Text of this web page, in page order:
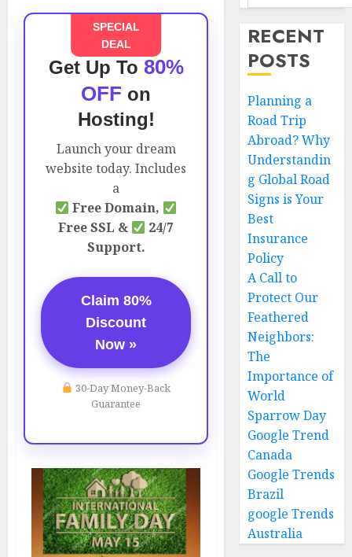
SPECIAL
DEAL
Get Up To 80%
OFF on
Hosting!
Launch your dream
website today. Includes
a
Free Domain,
Free SSL &
24/7
Support.
Claim 80%
Discount
Now »
30-Day Money-Back
Guarantee
RECENT
POSTS
Planning a
Road Trip
Abroad? Why
Understandin
g Global Road
Signs is Your
Best
Insurance
Policy
A Call to
Protect Our
Feathered
Neighbors:
The
Importance of
World
Sparrow Day
Google Trend
Canada
Google Trends
Brazil
google Trends
Australia